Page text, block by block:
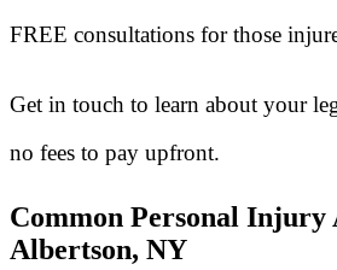
FREE consultations for those
Get in touch to learn about your
no fees to pay upfront.
Common Personal Injury
Albertson, NY